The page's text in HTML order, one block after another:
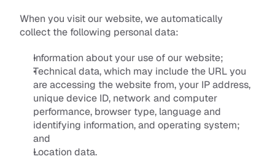
When you visit our website, we automatically
collect the following personal data:
Information about your use of our website;
Technical data, which may include the URL you
are accessing the website from, your IP address,
unique device ID, network and computer
performance, browser type, language and
identifying information, and operating system;
and
Location data.